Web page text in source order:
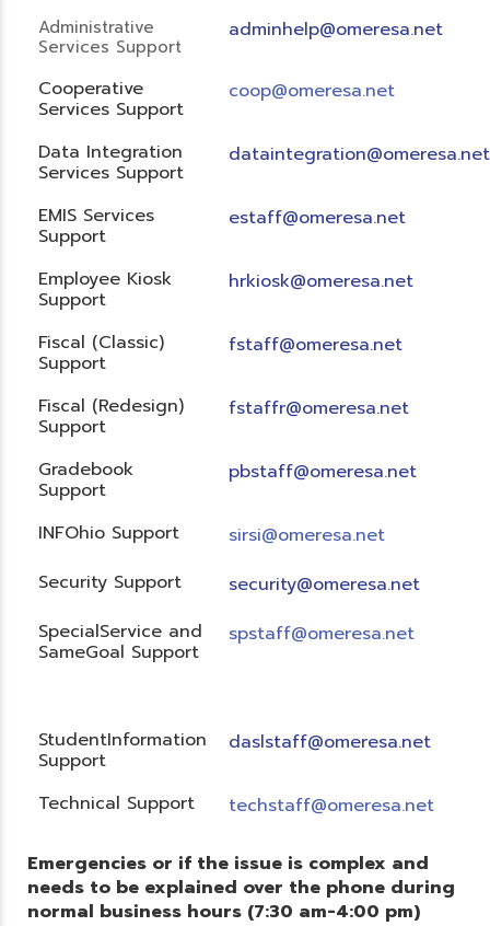
Administrative
Services Support
adminhelp@omeresa.net
Cooperative
Services Support
coop@omeresa.net
Data Integration
Services Support
dataintegration@omeresa.net
EMIS Services
Support
estaff@omeresa.net
Employee Kiosk
Support
hrkiosk@omeresa.net
Fiscal (Classic)
Support
fstaff@omeresa.net
Fiscal (Redesign)
Support
fstaffr@omeresa.net
Gradebook
Support
pbstaff@omeresa.net
INFOhio Support
sirsi@omeresa.net
Security Support
security@omeresa.net
SpecialService and
SameGoal Support
spstaff@omeresa.net
StudentInformation
Support
daslstaff@omeresa.net
Technical Support techstaff@omeresa.net
Emergencies or if the issue is complex and
needs to be explained over the phone during
normal business hours (7:30 am-4:00 pm)